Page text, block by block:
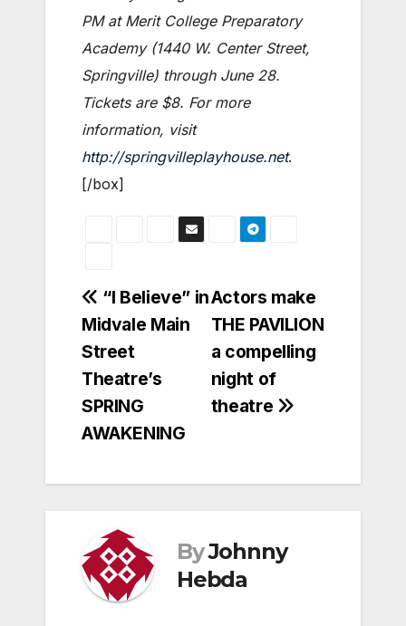
PM at Merit College Preparatory
Academy (1440 W. Center Street,
Springville) through June 28.
Tickets are $8. For more
information, visit
http://springvilleplayhouse.net.
[/box]
Post
navigation
Actors make
THE PAVILION
a compelling
night of
theatre
“I Believe” in
Midvale Main
Street
Theatre’s
SPRING
AWAKENING
ByJohnny
Hebda